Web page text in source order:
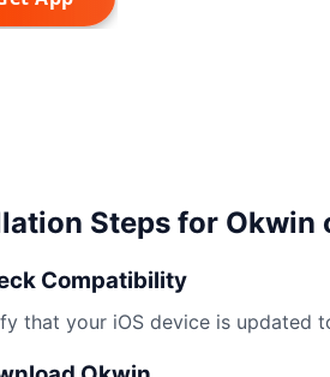
Steps for Okwin
Compatibility
that your iOS device is updated